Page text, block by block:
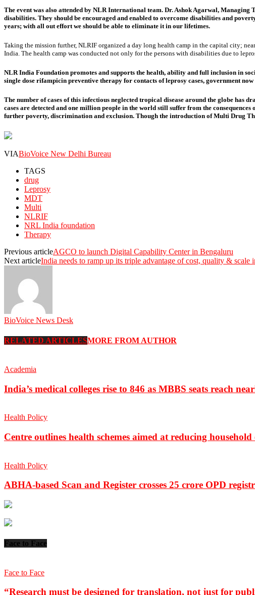
The event was also attended by NLR International team. Dr. Ashok Agarwal,
disabilities. They should be encouraged and enabled to overcome disabilities and
years; with all out effort we should be able to eliminate it in our lifetimes.
Taking the mission further, NLRIF organized a day long health camp in the capital city;
India. The health camp was conducted not only for the persons with disabilities due to
NLR India Foundation promotes and supports the health, ability and full inclusion in
single dose rifampicin preventive therapy for contacts of leprosy cases, government
The number of cases of this infectious neglected tropical disease around the globe
cases are detected and one million people in the world still suffer from the
further poverty, discrimination and exclusion. Though the introduction of Multi Drug
VIABioVoice New Delhi Bureau
TAGS
drug
Leprosy
MDT
Multi
NLRIF
NRL India foundation
Therapy
Previous articleAGCO to launch Digital Capability Center in Bengaluru
Next articleIndia needs to ramp up its triple advantage of cost, quality & scale
BioVoice News Desk
RELATED ARTICLESMORE FROM AUTHOR
Academia
India’s medical colleges rise to 846 as MBBS seats reach
Health Policy
Centre outlines health schemes aimed at reducing
Health Policy
ABHA-based Scan and Register crosses 25 crore OPD
Face to Face
Face to Face
“Research must be designed for translation, not just for